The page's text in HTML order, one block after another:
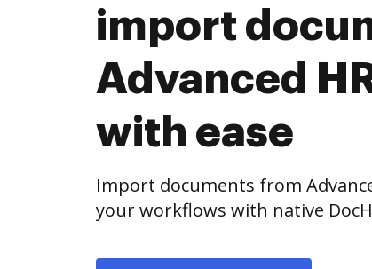
import
Advanced
with ease
Import documents from
your workflows with native